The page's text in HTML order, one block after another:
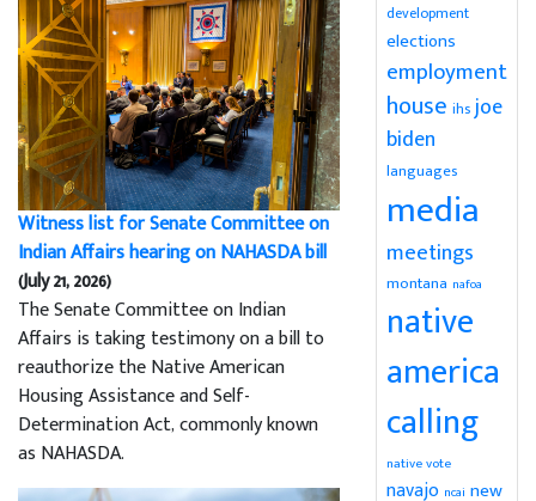
Witness list for Senate Committee on
Indian Affairs hearing on NAHASDA bill
(July 21, 2026)
The Senate Committee on Indian
Affairs is taking testimony on a bill to
reauthorize the Native American
Housing Assistance and Self-
Determination Act, commonly known
as NAHASDA.
development
elections
employment
house ihs joe
biden
languages
media
meetings
montana nafoa
native
america
calling
native vote
navajo ncai new